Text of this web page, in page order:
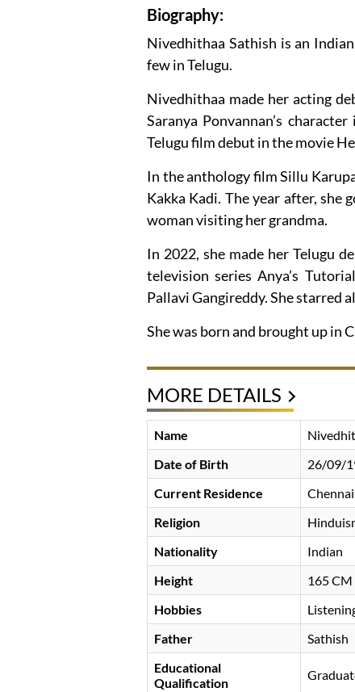
Biography:
Nivedhithaa Sathish is an
few in Telugu.
Nivedhithaa made her acting
Saranya Ponvannan’s
Telugu film debut in the movie
In the anthology film Sillu
Kakka Kadi. The year after, she
woman visiting her grandma.
In 2022, she made her Telugu
television series Anya’s
Pallavi Gangireddy. She starred
She was born and brought up in
MORE DETAILS
Name
Date of Birth
26/09/
Current Residence
Religion
Nationality
Indian
Height
165 CM
Hobbies
Father
Sathish
Educational
Qualification